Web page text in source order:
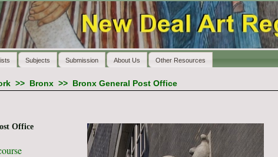
Subjects Submission About Us Other Resources
>> Bronx>> Bronx General Post Office
Office